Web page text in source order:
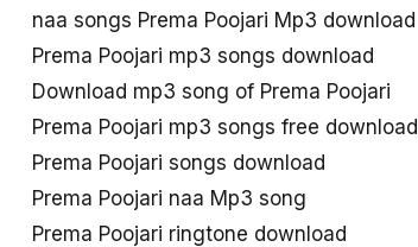
naa songs Prema Poojari Mp3 download
Prema Poojari mp3 songs download
Download mp3 song of Prema Poojari
Prema Poojari mp3 songs free download
Prema Poojari songs download
Prema Poojari naa Mp3 song
Prema Poojari ringtone download